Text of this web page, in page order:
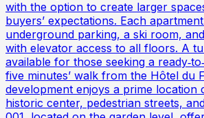
with the option to create larger
buyers’ expectations. Each
underground parking, a ski room,
with elevator access to all floors. A
available for those seeking a
five minutes’ walk from the Hôtel du
development enjoys a prime location
historic center, pedestrian streets,